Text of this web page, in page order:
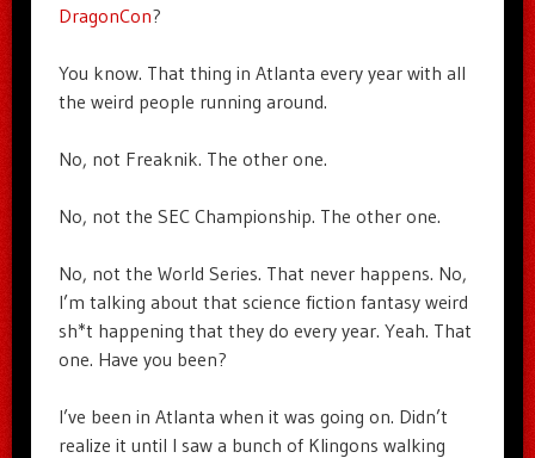
DragonCon?
You know. That thing in Atlanta every year with all
the weird people running around.
No, not Freaknik. The other one.
No, not the SEC Championship. The other one.
No, not the World Series. That never happens. No,
I’m talking about that science fiction fantasy weird
sh*t happening that they do every year. Yeah. That
one. Have you been?
I’ve been in Atlanta when it was going on. Didn’t
realize it until I saw a bunch of Klingons walking